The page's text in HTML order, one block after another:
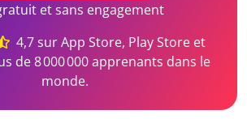
et sans engagement
4,7 sur App Store, Play Store et
de 8 000 000 apprenants dans le
monde.